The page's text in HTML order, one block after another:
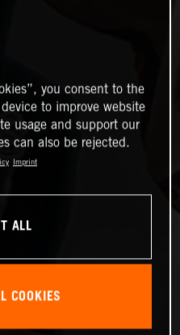
you consent to the
to improve website
usage and support our
can also be rejected.
Imprint
ALL
COOKIES